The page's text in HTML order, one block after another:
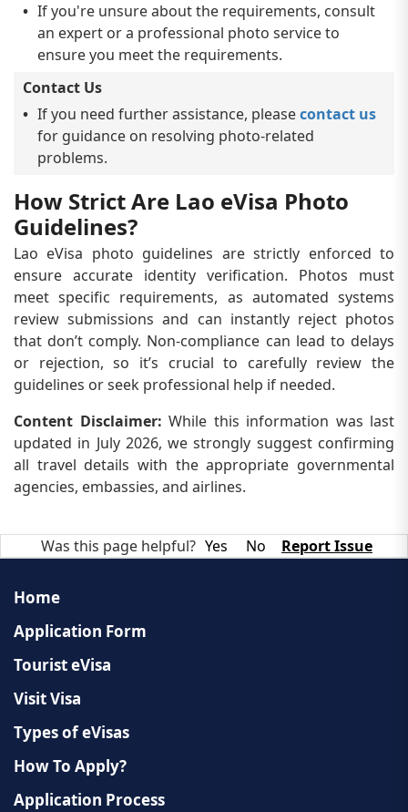
If you're unsure about the requirements, consult
an expert or a professional photo service to
ensure you meet the requirements.
Contact Us
If you need further assistance, pleasecontact us
for guidance on resolving photo-related
problems.
How Strict Are Lao eVisa Photo
Guidelines?
Lao eVisa photo guidelines are strictly enforced to
ensure accurate identity verification. Photos must
meet specific requirements, as automated systems
review submissions and can instantly reject photos
that don’t comply. Non-compliance can lead to delays
or rejection, so it’s crucial to carefully review the
guidelines or seek professional help if needed.
Content Disclaimer: While this information was last
updated in July 2026, we strongly suggest confirming
all travel details with the appropriate governmental
agencies, embassies, and airlines.
Was this page helpful? Yes No Report Issue
Home
Application Form
Tourist eVisa
Visit Visa
Types of eVisas
How To Apply?
Application Process